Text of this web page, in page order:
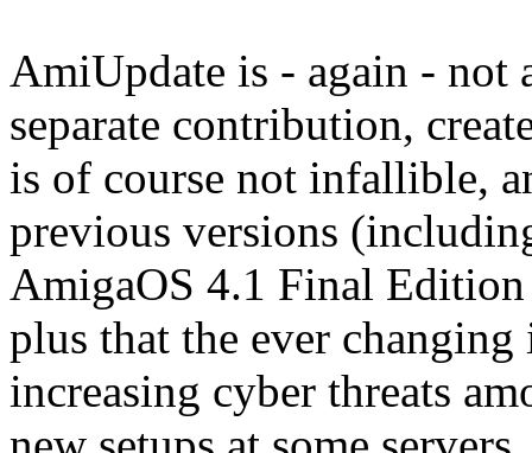
AmiUpdate is - again - not
separate contribution,
is of course not infallible,
previous versions
AmigaOS 4.1 Final
plus that the ever changing
increasing cyber threats